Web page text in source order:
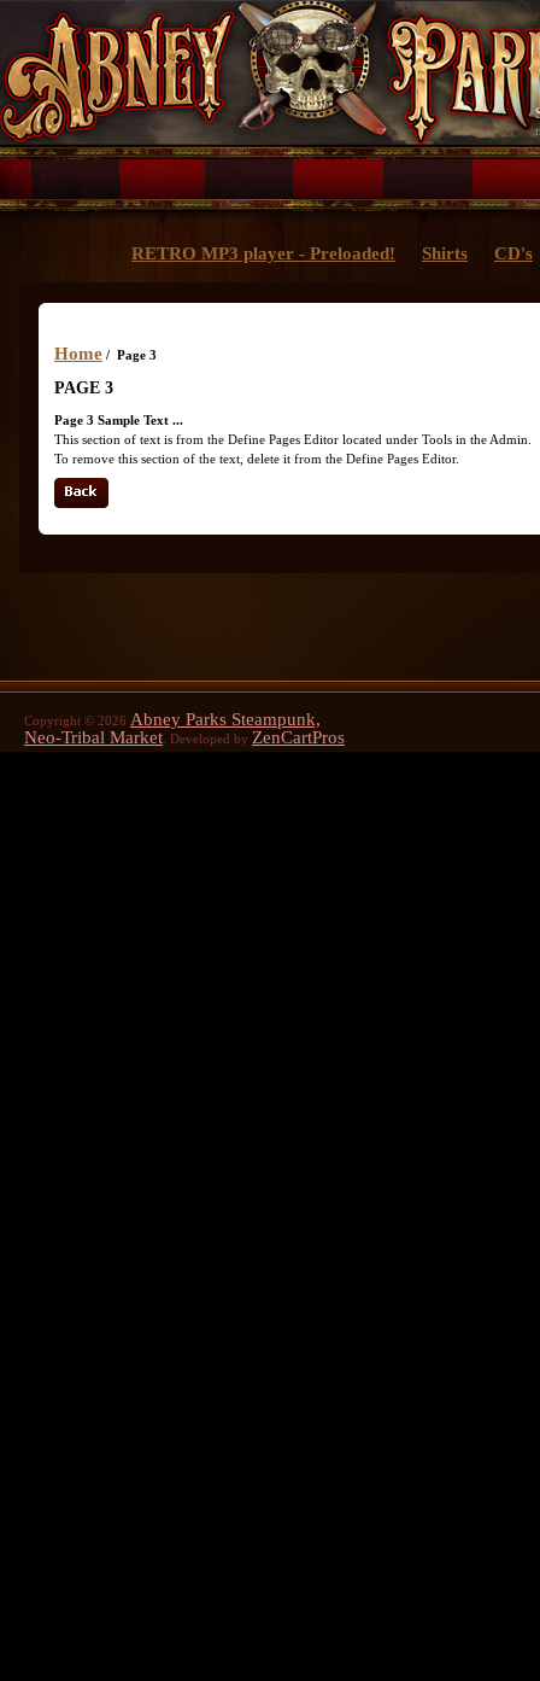
RETRO MP3 player - Preloaded! Shirts CD's
Home / Page 3
PAGE 3
Page 3 Sample Text ...
This section of text is from the Define Pages Editor located under Tools in the Admin.
To remove this section of the text, delete it from the Define Pages Editor.
Copyright © 2026 Abney Parks Steampunk,
Neo-Tribal Market . Developed by ZenCartPros